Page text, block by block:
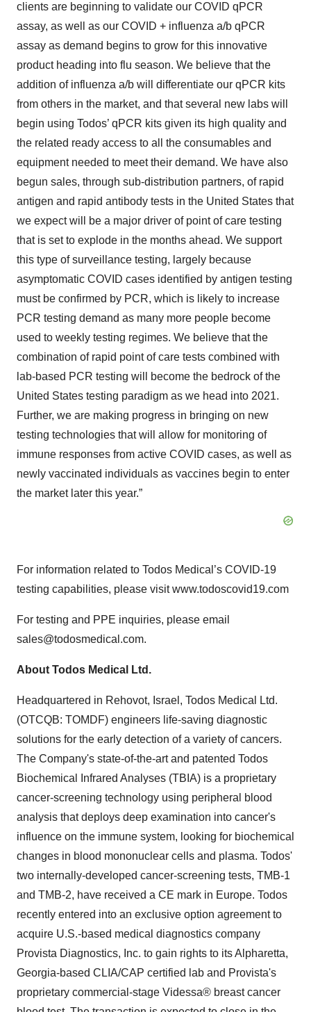
clients are beginning to validate our COVID qPCR
assay, as well as our COVID + influenza a/b qPCR
assay as demand begins to grow for this innovative
product heading into flu season. We believe that the
addition of influenza a/b will differentiate our qPCR kits
from others in the market, and that several new labs will
begin using Todos’ qPCR kits given its high quality and
the related ready access to all the consumables and
equipment needed to meet their demand. We have also
begun sales, through sub-distribution partners, of rapid
antigen and rapid antibody tests in the United States that
we expect will be a major driver of point of care testing
that is set to explode in the months ahead. We support
this type of surveillance testing, largely because
asymptomatic COVID cases identified by antigen testing
must be confirmed by PCR, which is likely to increase
PCR testing demand as many more people become
used to weekly testing regimes. We believe that the
combination of rapid point of care tests combined with
lab-based PCR testing will become the bedrock of the
United States testing paradigm as we head into 2021.
Further, we are making progress in bringing on new
testing technologies that will allow for monitoring of
immune responses from active COVID cases, as well as
newly vaccinated individuals as vaccines begin to enter
the market later this year.”
For information related to Todos Medical’s COVID-19
testing capabilities, please visit www.todoscovid19.com
For testing and PPE inquiries, please email
sales@todosmedical.com.
About Todos Medical Ltd.
Headquartered in Rehovot, Israel, Todos Medical Ltd.
(OTCQB: TOMDF) engineers life-saving diagnostic
solutions for the early detection of a variety of cancers.
The Company's state-of-the-art and patented Todos
Biochemical Infrared Analyses (TBIA) is a proprietary
cancer-screening technology using peripheral blood
analysis that deploys deep examination into cancer's
influence on the immune system, looking for biochemical
changes in blood mononuclear cells and plasma. Todos'
two internally-developed cancer-screening tests, TMB-1
and TMB-2, have received a CE mark in Europe. Todos
recently entered into an exclusive option agreement to
acquire U.S.-based medical diagnostics company
Provista Diagnostics, Inc. to gain rights to its Alpharetta,
Georgia-based CLIA/CAP certified lab and Provista's
proprietary commercial-stage Videssa® breast cancer